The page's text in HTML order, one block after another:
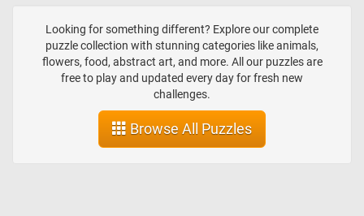
Looking for something different? Explore our complete
puzzle collection with stunning categories like animals,
flowers, food, abstract art, and more. All our puzzles are
free to play and updated every day for fresh new
challenges.
Browse All Puzzles